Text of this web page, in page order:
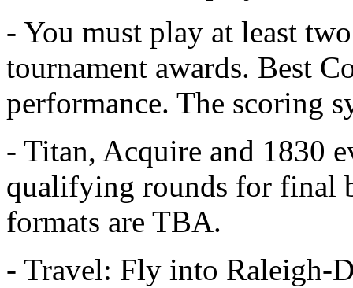
- You must play at least
tournament awards. Best
performance. The scoring
- Titan, Acquire and 1830
qualifying rounds for final
formats are TBA.
- Travel: Fly into Raleigh-